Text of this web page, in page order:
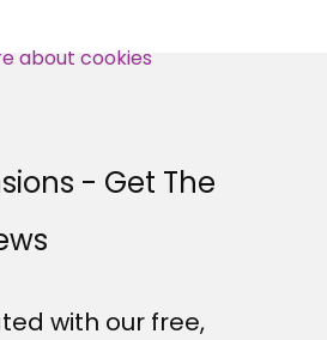
- Get The
with our free,
NOW
about cookies